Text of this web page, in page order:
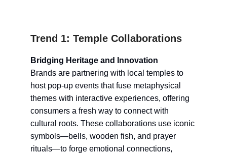
Trend 1: Temple Collaborations
Bridging Heritage and Innovation
Brands are partnering with local temples to
host pop-up events that fuse metaphysical
themes with interactive experiences, offering
consumers a fresh way to connect with
cultural roots. These collaborations use iconic
symbols—bells, wooden fish, and prayer
rituals—to forge emotional connections,